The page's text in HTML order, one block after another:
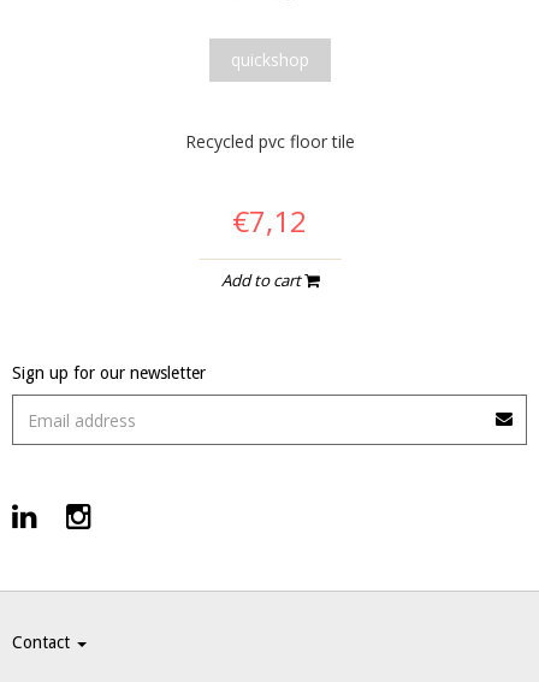
quickshop
Recycled pvc floor tile
€7,12
Add to cart
Sign up for our newsletter
Contact